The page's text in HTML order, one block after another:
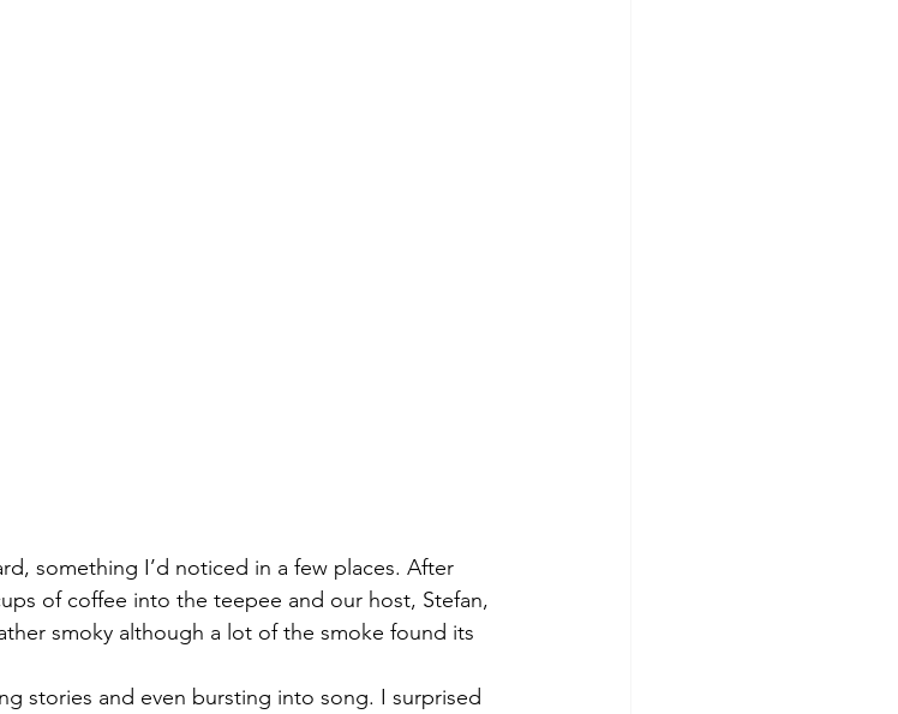
something I’d noticed in a few places. After
of coffee into the teepee and our host, Stefan,
smoky although a lot of the smoke found its
stories and even bursting into song. I surprised